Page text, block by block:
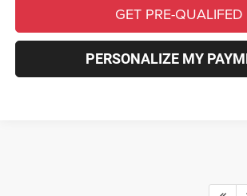
GET PRE-QUALIFED
PERSONALIZE MY